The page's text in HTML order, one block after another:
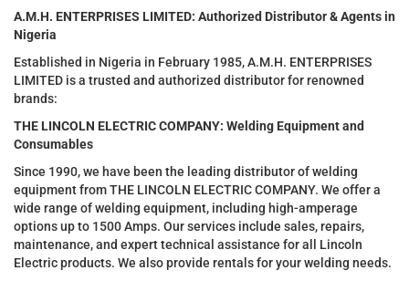
A.M.H. ENTERPRISES LIMITED: Authorized Distributor & Agents in
Nigeria
Established in Nigeria in February 1985, A.M.H. ENTERPRISES
LIMITED is a trusted and authorized distributor for renowned
brands:
THE LINCOLN ELECTRIC COMPANY: Welding Equipment and
Consumables
Since 1990, we have been the leading distributor of welding
equipment from THE LINCOLN ELECTRIC COMPANY. We offer a
wide range of welding equipment, including high-amperage
options up to 1500 Amps. Our services include sales, repairs,
maintenance, and expert technical assistance for all Lincoln
Electric products. We also provide rentals for your welding needs.